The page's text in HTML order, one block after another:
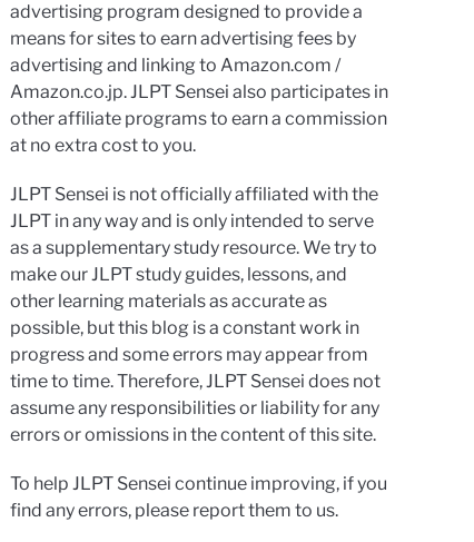
advertising program designed to provide a
means for sites to earn advertising fees by
advertising and linking to Amazon.com /
Amazon.co.jp. JLPT Sensei also participates in
other affiliate programs to earn a commission
at no extra cost to you.
JLPT Sensei is not officially affiliated with the
JLPT in any way and is only intended to serve
as a supplementary study resource. We try to
make our JLPT study guides, lessons, and
other learning materials as accurate as
possible, but this blog is a constant work in
progress and some errors may appear from
time to time. Therefore, JLPT Sensei does not
assume any responsibilities or liability for any
errors or omissions in the content of this site.
To help JLPT Sensei continue improving, if you
find any errors, please report them to us.